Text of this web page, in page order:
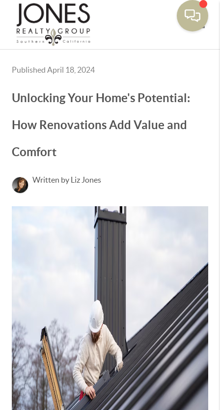
Published April 18, 2024
Unlocking Your Home's Potential:
How Renovations Add Value and
Comfort
Written by Liz Jones